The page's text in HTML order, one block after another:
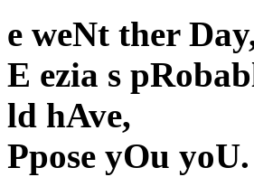
e weNt ther
E ezia s
ld hAve,
Ppose yOu yoU.